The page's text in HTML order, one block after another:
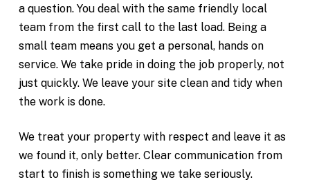
a question. You deal with the same friendly local
team from the first call to the last load. Being a
small team means you get a personal, hands on
service. We take pride in doing the job properly, not
just quickly. We leave your site clean and tidy when
the work is done.
We treat your property with respect and leave it as
we found it, only better. Clear communication from
start to finish is something we take seriously.